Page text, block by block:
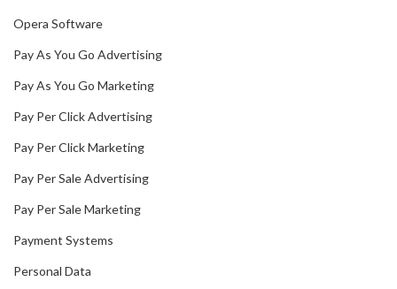
Opera Software
Pay As You Go Advertising
Pay As You Go Marketing
Pay Per Click Advertising
Pay Per Click Marketing
Pay Per Sale Advertising
Pay Per Sale Marketing
Payment Systems
Personal Data